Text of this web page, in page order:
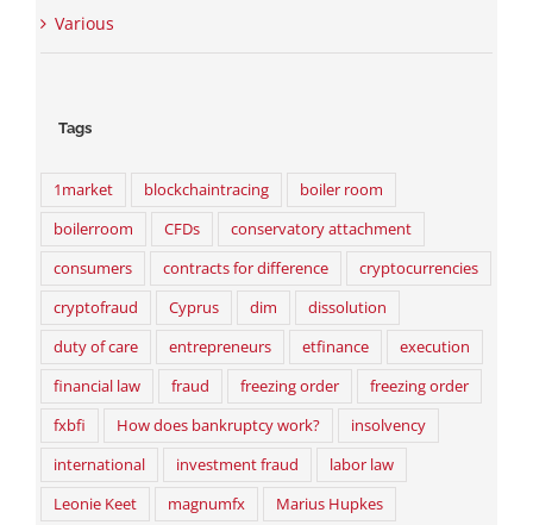
Various
Tags
1market blockchaintracing
boiler room
boilerroom
CFDs
conservatory attachment
consumers
contracts for difference
cryptocurrencies
cryptofraud
Cyprus dim
dissolution
duty of care
entrepreneurs etfinance
execution
financial law
fraud freezing order
freezing order
fxbfi
How does bankruptcy work?
insolvency
international
investment fraud
labor law
Leonie Keet
magnumfx
Marius Hupkes